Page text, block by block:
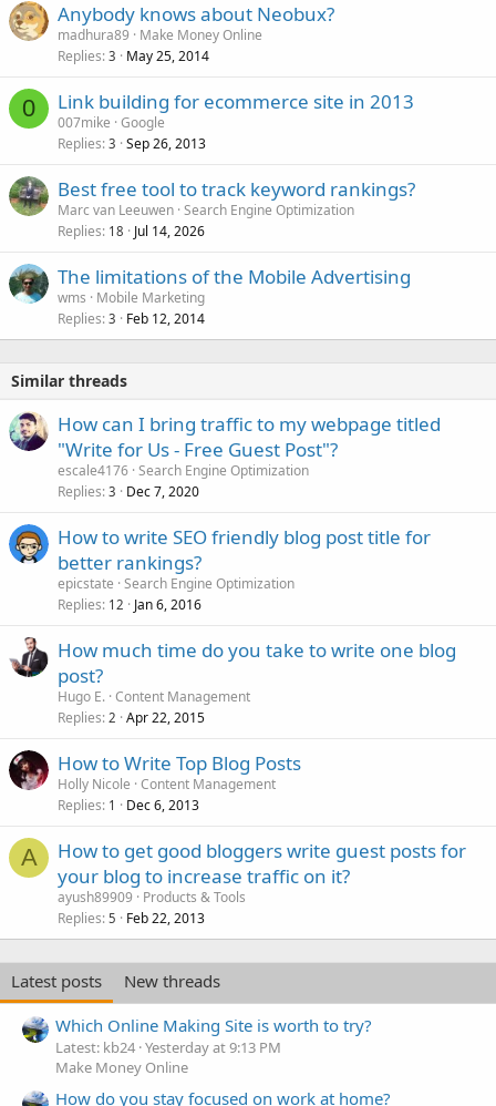
Anybody knows about Neobux?
madhura89
Make Money Online
Replies 3 May 25, 2014
0 Link building for ecommerce site in 2013
007mike Google
Replies 3 Sep 26, 2013
Best free tool to track keyword rankings?
Marc van Leeuwen Search Engine Optimization
Replies 18 Jul 14, 2026
The limitations of the Mobile Advertising
wms
Mobile Marketing
Replies 3 Feb 12, 2014
Similar threads
How can I bring traffic to my webpage titled
"Write for Us - Free Guest Post"?
escale4176 Search Engine Optimization
Replies 3 Dec 7, 2020
How to write SEO friendly blog post title for
better rankings?
epicstate Search Engine Optimization
Replies 12 Jan 6, 2016
How much time do you take to write one blog
post?
Hugo E. Content Management
Replies 2 Apr 22, 2015
How to Write Top Blog Posts
Holly Nicole Content Management
Replies 1 Dec 6, 2013
A
How to get good bloggers write guest posts for
your blog to increase traffic on it?
ayush89909
Products & Tools
Replies 5 Feb 22, 2013
Latest posts
New threads
Which Online Making Site is worth to try?
Latest: kb24 Yesterday at 9:13 PM
Make Money Online
How do you stay focused on work at home?